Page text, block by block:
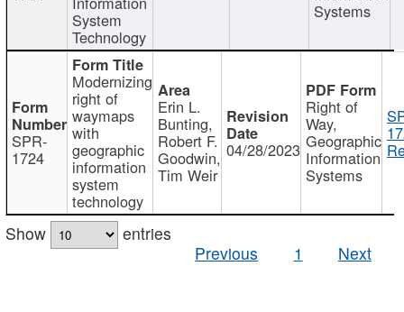
System
Technology
Systems
SPR-
1724
Modernizing
right of
waymaps
with
geographic
information
system
technology
Erin L.
Bunting,
Robert F.
Goodwin,
Tim Weir
04/28/2023
Right of
Way,
Geographic
Information
Systems
Show
entries
Previous
1 Next